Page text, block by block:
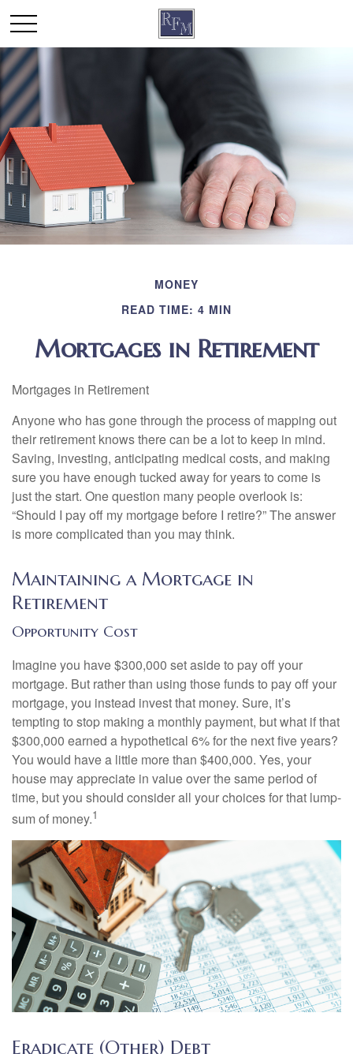
MONEY
READ TIME: 4 MIN
Mortgages in Retirement
Mortgages in Retirement
Anyone who has gone through the process of mapping out
their retirement knows there can be a lot to keep in mind.
Saving, investing, anticipating medical costs, and making
sure you have enough tucked away for years to come is
just the start. One question many people overlook is:
“Should I pay off my mortgage before I retire?” The answer
is more complicated than you may think.
Maintaining a Mortgage in
Retirement
Opportunity Cost
Imagine you have $300,000 set aside to pay off your
mortgage. But rather than using those funds to pay off your
mortgage, you instead invest that money. Sure, it’s
tempting to stop making a monthly payment, but what if that
$300,000 earned a hypothetical 6% for the next five years?
You would have a little more than $400,000. Yes, your
house may appreciate in value over the same period of
time, but you should consider all your choices for that lump-
sum of money.1
Eradicate (Other) Debt